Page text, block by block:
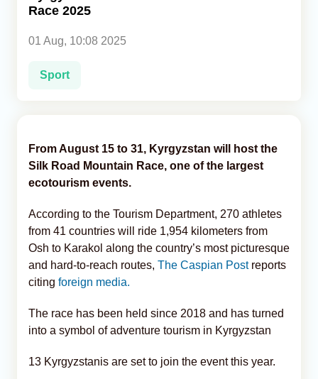
Race 2025
01 Aug, 10:08 2025
Sport
From August 15 to 31, Kyrgyzstan will host the
Silk Road Mountain Race, one of the largest
ecotourism events.
According to the Tourism Department, 270 athletes
from 41 countries will ride 1,954 kilometers from
Osh to Karakol along the country’s most picturesque
and hard-to-reach routes, The Caspian Postreports
citing foreign media.
The race has been held since 2018 and has turned
into a symbol of adventure tourism in Kyrgyzstan
13 Kyrgyzstanis are set to join the event this year.